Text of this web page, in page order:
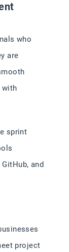
who
are
with
sprint
and
project